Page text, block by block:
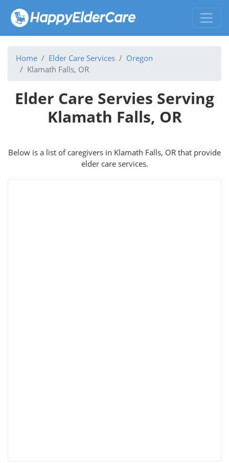
Home Elder Care Services
Oregon
Klamath Falls, OR
Elder Care Servies Serving
Klamath Falls, OR
Below is a list of caregivers in Klamath Falls, OR that provide
elder care services.